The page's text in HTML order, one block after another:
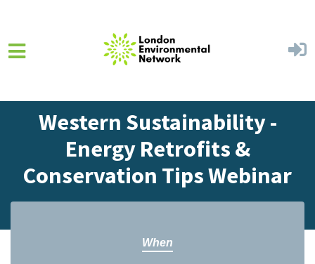
Western Sustainability -
Energy Retrofits &
Conservation Tips Webinar
When